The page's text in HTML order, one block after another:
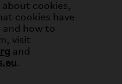
cookies,
cookies have
and how to
visit
and
.